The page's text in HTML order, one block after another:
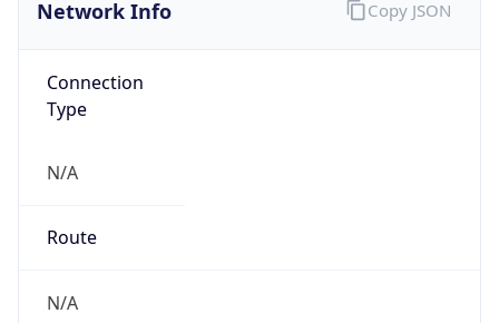
Network Info
Connection
Type
N/A
Route
N/A
Copy JSON